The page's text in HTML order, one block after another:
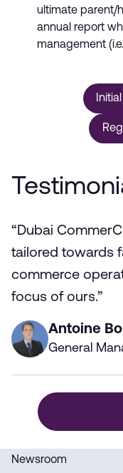
ultimate parent/
annual report
management
“Dubai
tailored towards
commerce
focus of ours.”
Antoine
General
Newsroom